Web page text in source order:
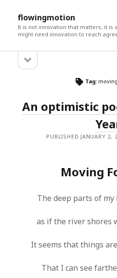
flowingmotion
It is not innovation that matters, it is
might need innovation to reach
Sidebarsidebar
Tag:
An optimistic
PUBLISHED JANUARY 2,
Moving
The deep parts of
as if the river shores
It seems that things
That I can see